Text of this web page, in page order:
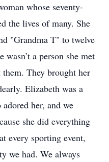
whose seventy-
the lives of many. She
"Grandma T" to twelve
a person she met
They brought her
Elizabeth was a
her, and we
she did everything
every sporting event,
we had. We always